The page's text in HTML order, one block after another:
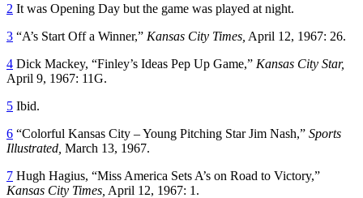
2 It was Opening Day but the game was played at night.
3 “A’s Start Off a Winner,” Kansas City Times, April 12, 1967: 26.
4 Dick Mackey, “Finley’s Ideas Pep Up Game,” Kansas City Star,
April 9, 1967: 11G.
5 Ibid.
6 “Colorful Kansas City – Young Pitching Star Jim Nash,” Sports
Illustrated, March 13, 1967.
7 Hugh Hagius, “Miss America Sets A’s on Road to Victory,”
Kansas City Times, April 12, 1967: 1.